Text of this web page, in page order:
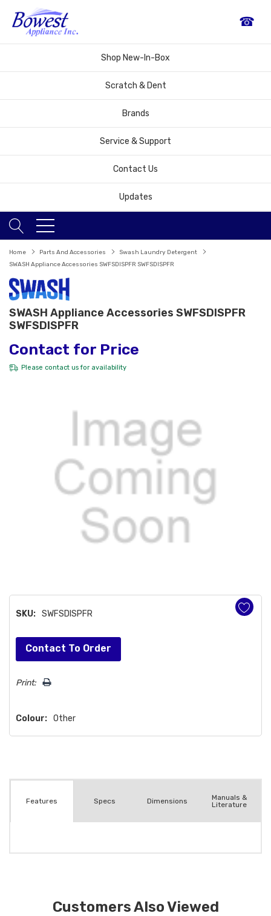
☎
Shop New-In-Box
Scratch & Dent
Brands
Service & Support
Contact Us
Updates
Home Parts And Accessories
Swash Laundry Detergent
SWASH Appliance Accessories SWFSDISPFR SWFSDISPFR
SWASH Appliance Accessories SWFSDISPFR
SWFSDISPFR
Contact for Price
Please contact usfor availability
SKU: SWFSDISPFR
Hurry!
Only
left
Contact To Order
Print:
Colour: Other
Features Specs Dimensions
Manuals &
Literature
Customers Also Viewed